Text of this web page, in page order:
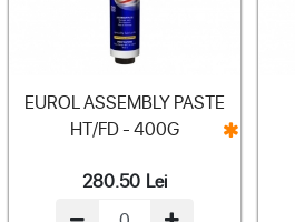
EUROL ASSEMBLY PASTE
HT/FD - 400G
280.50 Lei